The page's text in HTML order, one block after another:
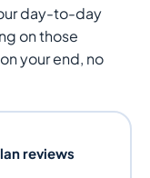
day-to-day
on those
your end, no
reviews